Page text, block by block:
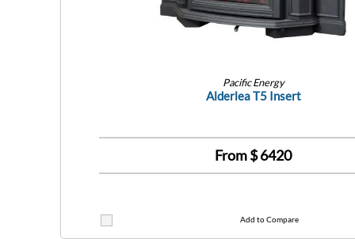
Pacific Energy
Alderlea T5 Insert
From $6420
Add to Compare